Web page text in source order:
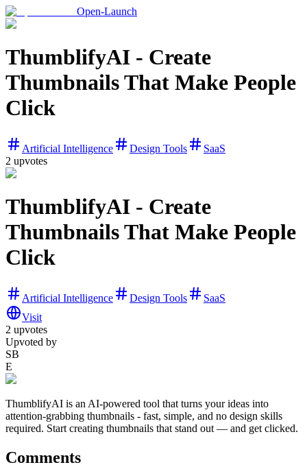
Open-Launch
ThumblifyAI - Create
Thumbnails That Make People
Click
Artificial Intelligence Design Tools
SaaS
2 upvotes
ThumblifyAI - Create
Thumbnails That Make People
Click
Artificial Intelligence Design Tools
SaaS
Visit
2 upvotes
Upvoted by
SB
E
ThumblifyAI is an AI-powered tool that turns your ideas into
attention-grabbing thumbnails - fast, simple, and no design skills
required. Start creating thumbnails that stand out — and get clicked.
Comments